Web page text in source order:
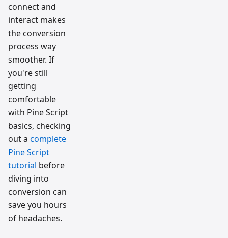
connect and
interact makes
the conversion
process way
smoother. If
you're still
getting
comfortable
with Pine Script
basics, checking
out a complete
Pine Script
tutorial before
diving into
conversion can
save you hours
of headaches.